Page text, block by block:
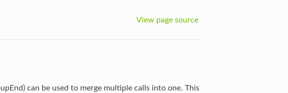
View page source
can be used to merge multiple calls into one. This